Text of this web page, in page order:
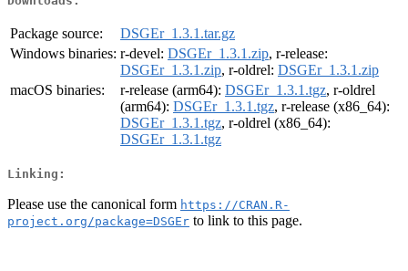
Package source:
DSGEr_1.3.1.tar.gz
Windows binaries: r-devel: DSGEr_1.3.1.zip, r-release:
DSGEr_1.3.1.zip, r-oldrel: DSGEr_1.3.1.zip
macOS binaries:
r-release (arm64): DSGEr_1.3.1.tgz, r-oldrel
(arm64): DSGEr_1.3.1.tgz, r-release (x86_64):
DSGEr_1.3.1.tgz, r-oldrel (x86_64):
DSGEr_1.3.1.tgz
Linking:
Please use the canonical form https://CRAN.R-
project.org/package=DSGEr to link to this page.